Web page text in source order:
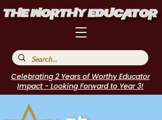
Celebrating 2 Years of Worthy Educator
Impact - Looking Forward to Year 3!